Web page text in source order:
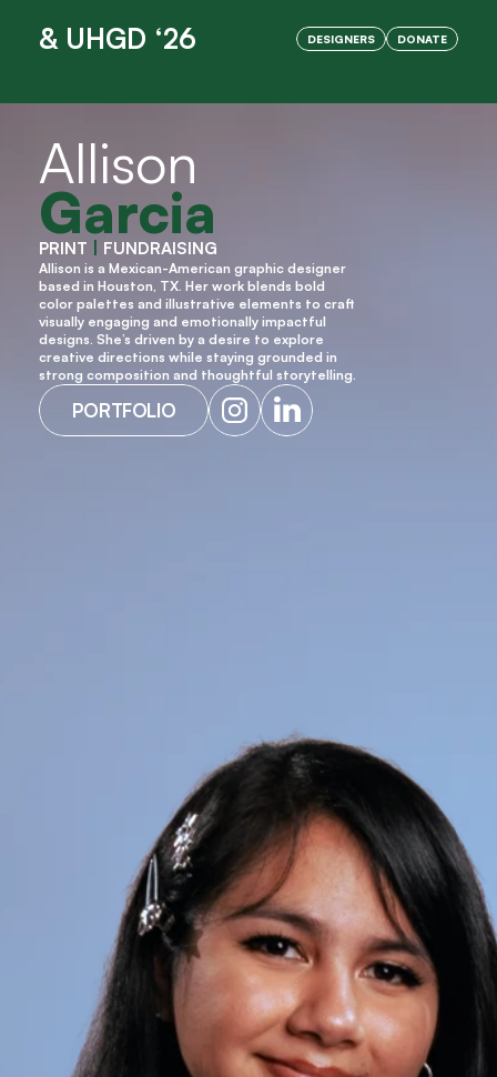
& UHGD ‘26 DESIGNERS DONATE
Allison
Garcia
PRINT FUNDRAISING
Allison is a Mexican-American graphic designer
based in Houston, TX. Her work blends bold
color palettes and illustrative elements to craft
visually engaging and emotionally impactful
designs. She’s driven by a desire to explore
creative directions while staying grounded in
strong composition and thoughtful storytelling.
PORTFOLIO